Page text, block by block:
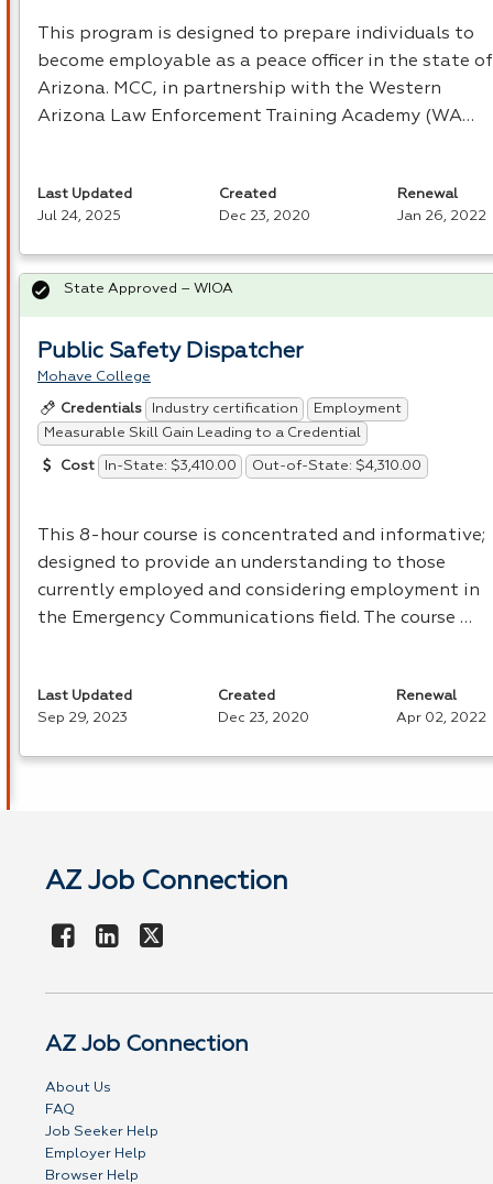
This program is designed to prepare individuals to
become employable as a peace officer in the state of
Arizona. MCC, in partnership with the Western
Arizona Law Enforcement Training Academy (WA…
Last Updated
Jul 24, 2025
Created
Dec 23, 2020
Renewal
Jan 26, 2022
Public Safety Dispatcher
Mohave College
Credentials Industry certification
Employment
Measurable Skill Gain Leading to a Credential
Cost In-State: $3,410.00 Out-of-State: $4,310.00
This 8-hour course is concentrated and informative;
designed to provide an understanding to those
currently employed and considering employment in
the Emergency Communications field. The course …
State Approved – WIOA
Last Updated
Sep 29, 2023
Created
Dec 23, 2020
Renewal
Apr 02, 2022
AZ Job Connection
AZ Job Connection
About Us
FAQ
Job Seeker Help
Employer Help
Browser Help